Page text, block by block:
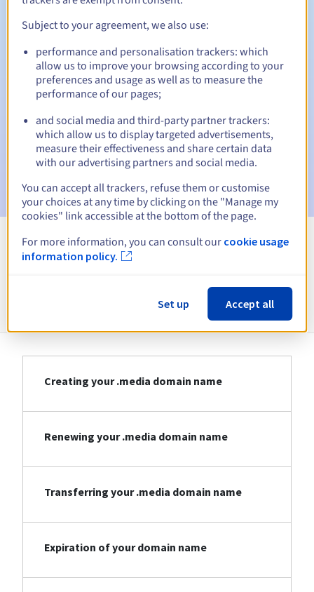
Automatic notifications:
Warning emails: 60, 30, 15, 7 and 3 days before the expiry
date
Email on the expiry date to notify you of the domain name
suspension
Email after the Redemption Grace Periodto notify you of
View all extensions
Information about .media
Creating your .media domain name
Renewing your .media domain name
Transferring your .media domain name
Expiration of your domain name
Subject to your agreement, we also use:
performance and personalisation trackers: which
allow us to improve your browsing according to your
preferences and usage as well as to measure the
performance of our pages;
and social media and third-party partner trackers:
which allow us to display targeted advertisements,
measure their effectiveness and share certain data
with our advertising partners and social media.
You can accept all trackers, refuse them or customise
your choices at any time by clicking on the "Manage my
cookies" link accessible at the bottom of the page.
For more information, you can consult our cookie usage
information policy.
Set up Accept all